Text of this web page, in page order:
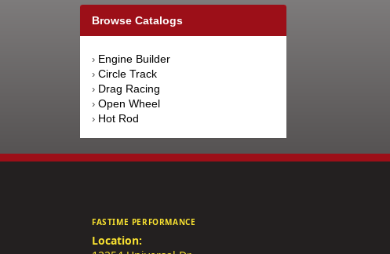
AFM PERFORMANCE
AIR FLOW RESEARCH
› AIRAID INTAKE SYSTEMS
› AIRLIFT
› AKEBONO BRAKE
CORPORATION
ALLSTAR PERFORMANCE
Browse Catalogs
› Engine Builder
› Circle Track
› Drag Racing
› Open Wheel
› Hot Rod
FASTIME PERFORMANCE
Location: